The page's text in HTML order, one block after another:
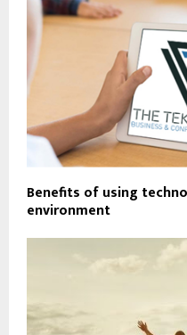
Benefits of using
environment